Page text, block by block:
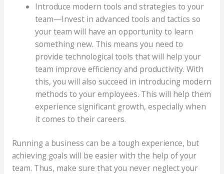
Introduce modern tools and strategies to your
team—Invest in advanced tools and tactics so
your team will have an opportunity to learn
something new. This means you need to
provide technological tools that will help your
team improve efficiency and productivity. With
this, you will also succeed in introducing modern
methods to your employees. This will help them
experience significant growth, especially when
it comes to their careers.
Running a business can be a tough experience, but
achieving goals will be easier with the help of your
team. Thus, make sure that you never neglect your